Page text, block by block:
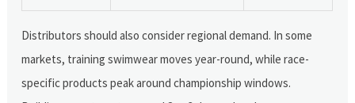
Distributors should also consider regional demand. In some
markets, training swimwear moves year-round, while race-
specific products peak around championship windows.